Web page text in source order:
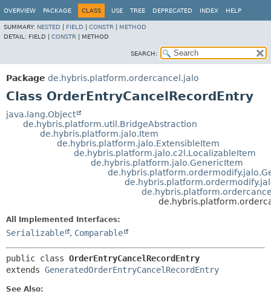
OVERVIEW PACKAGE CLASS USE TREE DEPRECATED INDEX HELP
SUMMARY: NESTED FIELD CONSTR
METHOD
DETAIL: FIELD | CONSTR METHOD
SEARCH:
Package de.hybris.platform.ordercancel.jalo
Class OrderEntryCancelRecordEntry
java.lang.Object
de.hybris.platform.util.BridgeAbstraction
de.hybris.platform.jalo.Item
de.hybris.platform.jalo.ExtensibleItem
de.hybris.platform.jalo.c2l.LocalizableItem
de.hybris.platform.jalo.GenericItem
All Implemented Interfaces:
Serializable , Comparable
public class OrderEntryCancelRecordEntry
extends GeneratedOrderEntryCancelRecordEntry
See Also: